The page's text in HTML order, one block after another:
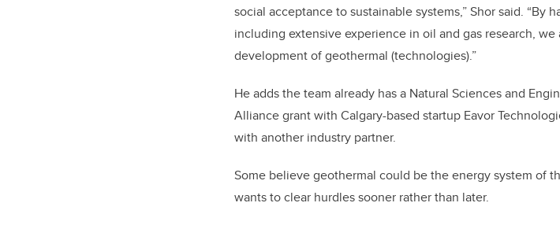
social acceptance to sustainable systems,” Shor said. “By
including extensive experience in oil and gas research,
development of geothermal (technologies).”
He adds the team already has a Natural Sciences and
Alliance grant with Calgary-based startup Eavor
with another industry partner.
Some believe geothermal could be the energy system of
wants to clear hurdles sooner rather than later.